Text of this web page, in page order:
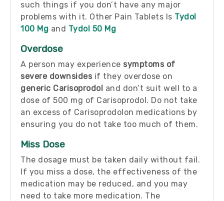
such things if you don’t have any major
problems with it. Other Pain Tablets Is Tydol
100 Mg and Tydol 50 Mg
Overdose
A person may experience symptoms of
severe downsides if they overdose on
generic Carisoprodol and don’t suit well to a
dose of 500 mg of Carisoprodol. Do not take
an excess of Carisoprodolon medications by
ensuring you do not take too much of them.
Miss Dose
The dosage must be taken daily without fail.
If you miss a dose, the effectiveness of the
medication may be reduced, and you may
need to take more medication. The